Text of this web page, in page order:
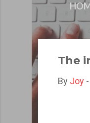
The
By Joy -